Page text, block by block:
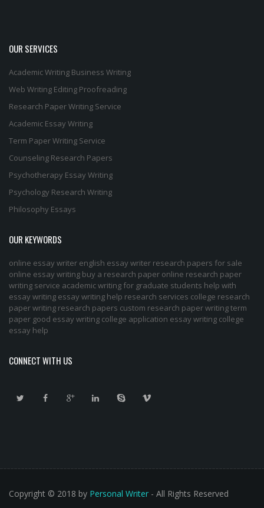
OUR SERVICES
Academic Writing Business Writing
Web Writing Editing Proofreading
Research Paper Writing Service
Academic Essay Writing
Term Paper Writing Service
Counseling Research Papers
Psychotherapy Essay Writing
Psychology Research Writing
Philosophy Essays
OUR KEYWORDS
online essay writer english essay writer research papers for sale
online essay writing buy a research paper online research paper
writing service academic writing for graduate students help with
essay writing essay writing help research services college research
paperwriting research papers custom research paperwriting term
paper good essay writing college application essay writing college
essay help
CONNECT WITH US
Copyright © 2018 by Personal Writer - All Rights Reserved